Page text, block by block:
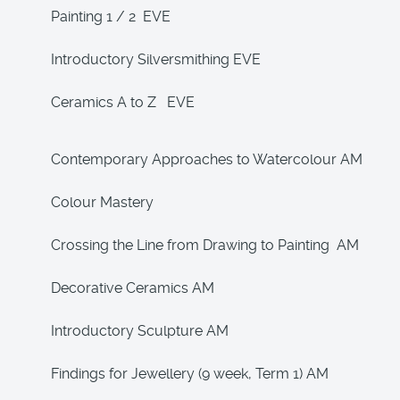
Painting 1 / 2 EVE
Introductory Silversmithing EVE
Ceramics A to Z EVE
Contemporary Approaches to Watercolour AM
Colour Mastery
Crossing the Line from Drawing to Painting AM
Decorative Ceramics AM
Introductory Sculpture AM
Findings for Jewellery (9 week, Term 1) AM